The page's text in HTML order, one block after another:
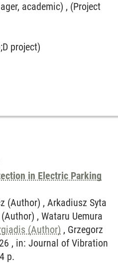
academic) , (Project
project)
in Electric Parking
(Author) , Arkadiusz Syta
, Wataru Uemura
(Author) , Grzegorz
, in: Journal of Vibration
p.